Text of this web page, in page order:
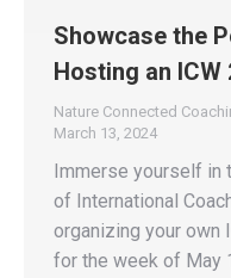
Showcase the
Hosting an ICW
Nature Connected
March 13, 2024
Immerse yourself in
of International
organizing your own
for the week of May